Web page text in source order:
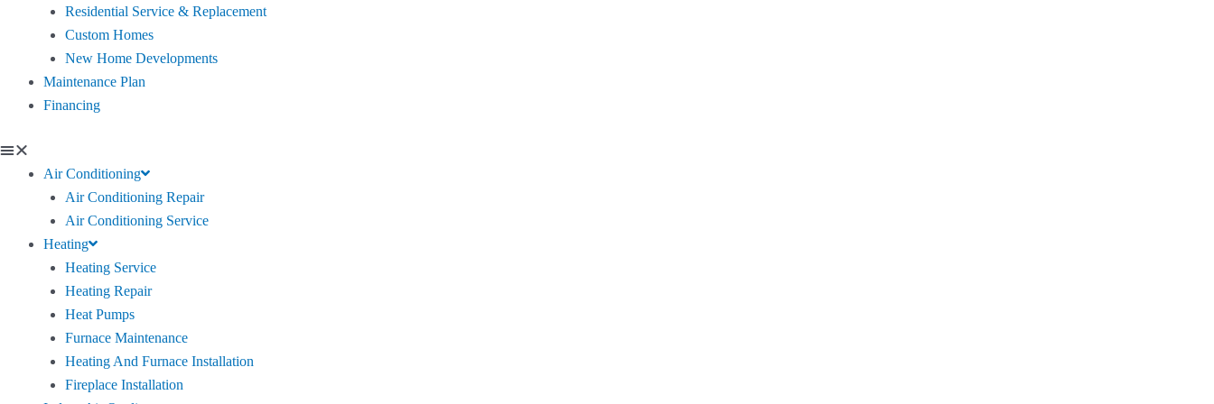
Residential Service & Replacement
Custom Homes
New Home Developments
Maintenance Plan
Financing
Air Conditioning
Air Conditioning Repair
Air Conditioning Service
Heating
Heating Service
Heating Repair
Heat Pumps
Furnace Maintenance
Heating And Furnace Installation
Fireplace Installation